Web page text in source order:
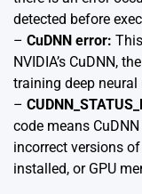
detected before
– CuDNN error:
NVIDIA’s CuDNN,
training deep neural
–
code means
incorrect versions
installed, or GPU